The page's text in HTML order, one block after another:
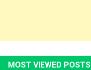
MOST VIEWED POSTS